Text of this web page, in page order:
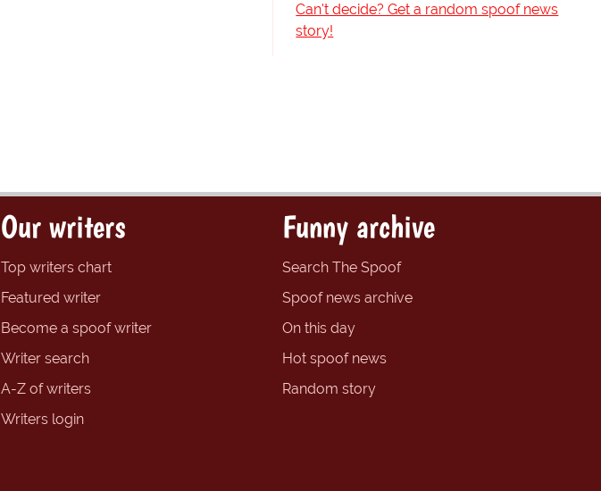
Can't decide? Get a random spoof news
story!
Our writers
Top writers chart
Featured writer
Become a spoof writer
Writer search
A-Z of writers
Writers login
Funny archive
Search The Spoof
Spoof news archive
On this day
Hot spoof news
Random story